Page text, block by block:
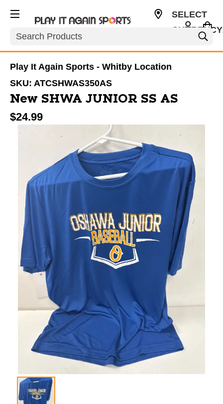
Search
SELECT
Play It Again Sports - Whitby Location
SKU: ATCSHWAS350AS
New SHWA JUNIOR SS AS
$24.99
This is a carousel with slides. Use the thumbnail